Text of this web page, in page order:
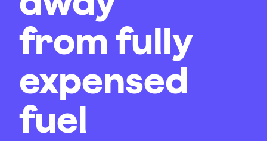
from fully
expensed
fuel